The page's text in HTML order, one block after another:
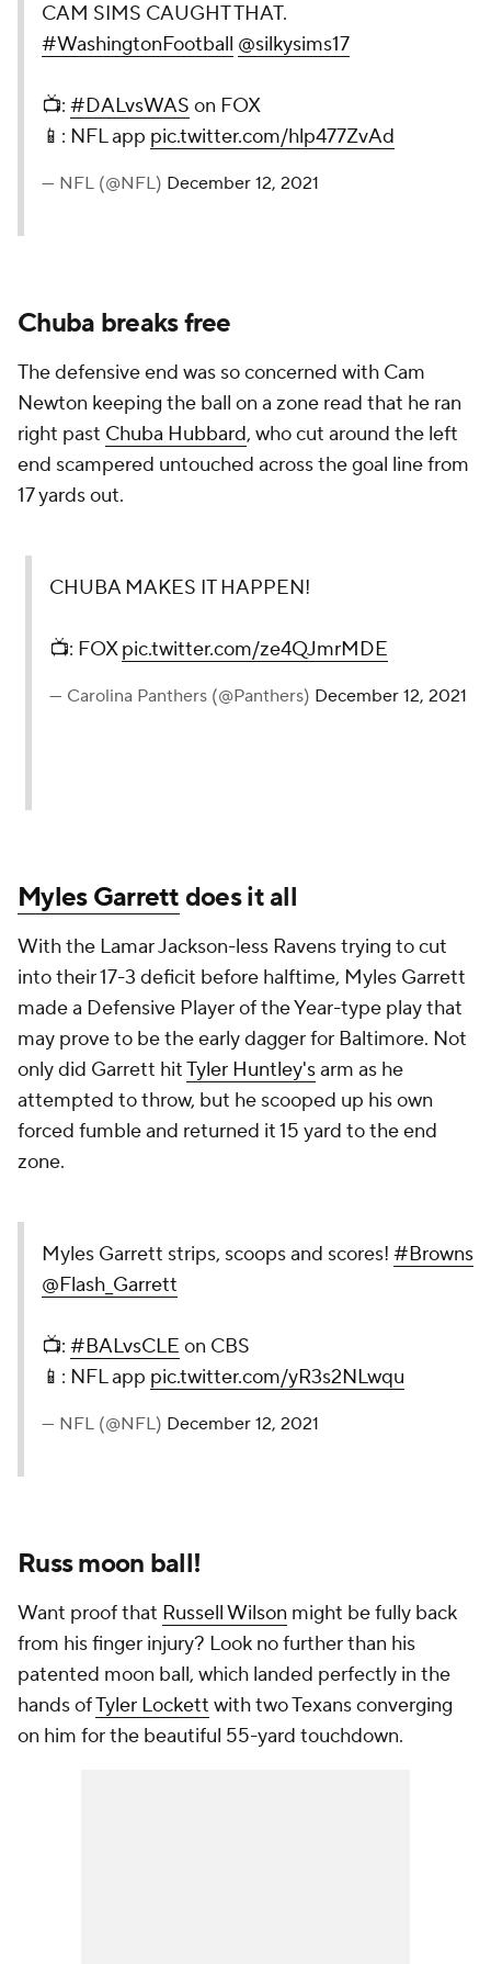
CAM SIMS CAUGHT THAT.
#WashingtonFootball @silkysims17
📺: #DALvsWAS on FOX
📱: NFL app pic.twitter.com/hlp477ZvAd
— NFL (@NFL) December 12, 2021
Chuba breaks free
The defensive end was so concerned with Cam
Newton keeping the ball on a zone read that he ran
right past Chuba Hubbard, who cut around the left
end scampered untouched across the goal line from
17 yards out.
CHUBA MAKES IT HAPPEN!
📺: FOXpic.twitter.com/ze4QJmrMDE
— Carolina Panthers (@Panthers) December 12, 2021
Myles Garrettdoes it all
With the Lamar Jackson-less Ravens trying to cut
into their 17-3 deficit before halftime, Myles Garrett
made a Defensive Player of the Year-type play that
may prove to be the early dagger for Baltimore. Not
only did Garrett hitTyler Huntley'sarm as he
attempted to throw, but he scooped up his own
forced fumble and returned it 15 yard to the end
zone.
Myles Garrett strips, scoops and scores! #Browns
@Flash_Garrett
📺: #BALvsCLE on CBS
📱: NFL app pic.twitter.com/yR3s2NLwqu
— NFL (@NFL) December 12, 2021
Russ moon ball!
Want proof that Russell Wilson might be fully back
from his finger injury? Look no further than his
patented moon ball, which landed perfectly in the
hands ofTyler Lockett with two Texans converging
on him for the beautiful 55-yard touchdown.